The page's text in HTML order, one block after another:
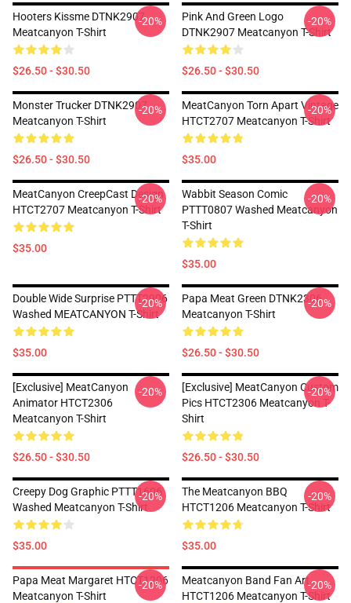
Hooters Kissme DTNK2907
Meatcanyon T-Shirt
$26.50 - $30.50
-20%
Pink And Green Logo
DTNK2907 Meatcanyon T-Shirt
$26.50 - $30.50
-20%
Monster Trucker DTNK2907
Meatcanyon T-Shirt
$26.50 - $30.50
-20%
MeatCanyon Torn Apart Vintage
HTCT2707 Meatcanyon T-Shirt
$35.00
-20%
MeatCanyon CreepCast Design
HTCT2707 Meatcanyon T-Shirt
$35.00
-20%
Wabbit Season Comic
PTTT0807 Washed Meatcanyon
T-Shirt
$35.00
-20%
Double Wide Surprise PTTT2906
Washed MEATCANYON T-Shirt
$35.00
-20%
Papa Meat Green DTNK2306
Meatcanyon T-Shirt
$26.50 - $30.50
-20%
[Exclusive] MeatCanyon
Animator HTCT2306
Meatcanyon T-Shirt
$26.50 - $30.50
-20%
[Exclusive] MeatCanyon Custom
Pics HTCT2306 Meatcanyon T-
Shirt
$26.50 - $30.50
-20%
Creepy Dog Graphic PTTT1606
Washed Meatcanyon T-Shirt
$35.00
-20%
The Meatcanyon BBQ
HTCT1206 Meatcanyon T-Shirt
$35.00
-20%
Papa Meat Margaret HTCT1206
Meatcanyon T-Shirt
-20%
Meatcanyon Band Fan Art
HTCT1206 Meatcanyon T-Shirt
-20%